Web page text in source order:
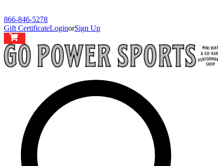
866-846-5278
Gift CertificateLoginorSign Up